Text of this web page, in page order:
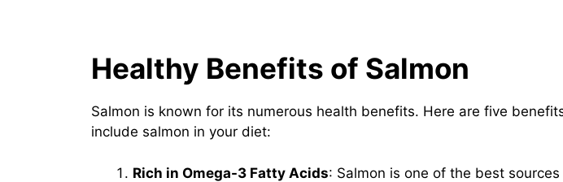
Healthy Benefits of Salmon
Salmon is known for its numerous health benefits. Here are five
include salmon in your diet:
Rich in Omega-3 Fatty Acids: Salmon is one of the best